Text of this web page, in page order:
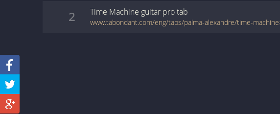
2 Time Machine guitar protab